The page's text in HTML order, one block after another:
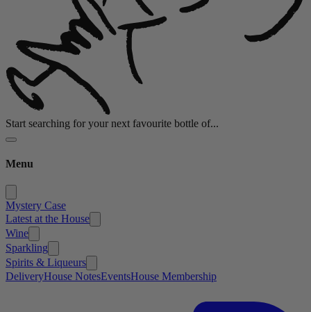
Start searching for your next favourite bottle of...
Menu
Mystery Case
Latest at the House
Wine
Sparkling
Spirits & Liqueurs
DeliveryHouse NotesEventsHouse Membership